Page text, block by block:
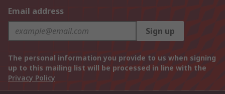
Email address
Sign up
The personal information you provide to us when signing
up to this mailing list will be processed in line with the
Privacy Policy